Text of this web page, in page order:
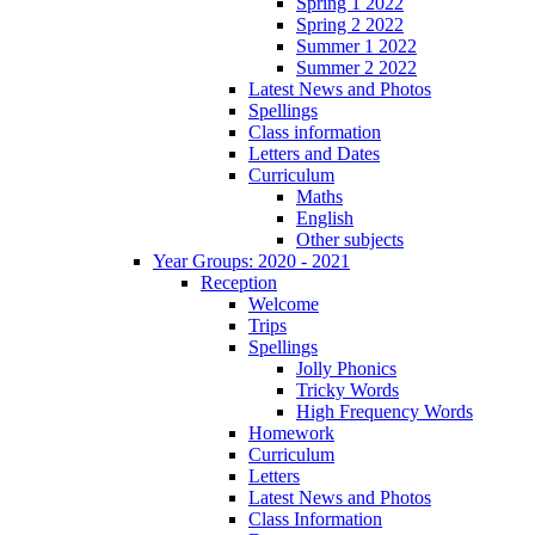
Spring 2 2022
Summer 1 2022
Summer 2 2022
Latest News and Photos
Spellings
Class information
Letters and Dates
Curriculum
Maths
English
Other subjects
Year Groups: 2020 - 2021
Reception
Welcome
Trips
Spellings
Jolly Phonics
Tricky Words
High Frequency Words
Homework
Curriculum
Letters
Latest News and Photos
Class Information